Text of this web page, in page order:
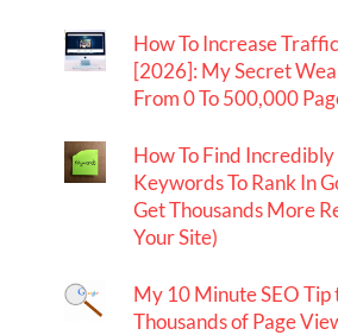
How To Increase
[2026]: My Secret
From 0 To 500,000
How To Find
Keywords To Rank In
Get Thousands More
Your Site)
My 10 Minute SEO Tip
Thousands of Page